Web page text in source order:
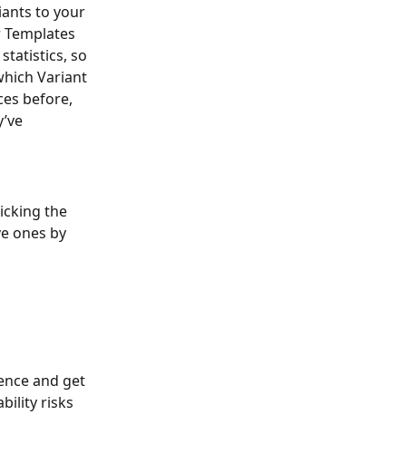
to your
so
Variant
before,
the
ones by
and get
risks